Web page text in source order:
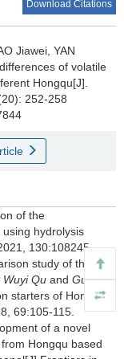
Download Citations
Jiawei YAN
of volatile
Hongqu[J].
252-258
of the
hydrolysis
130:108245.
study of the
Wuyi Qu and Gutian
starters of Hong Qu
69:105-115.
of a novel
Hongqu based